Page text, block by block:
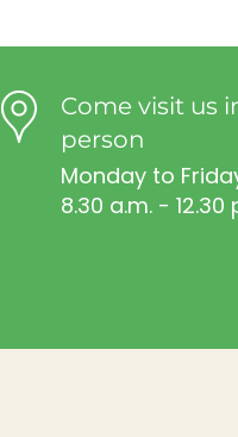
Come visit us
person
Monday to
8.30 a.m. - 12.30